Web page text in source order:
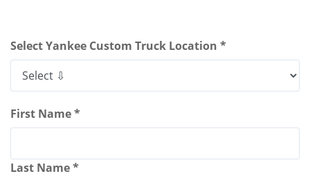
Select Yankee Custom Truck Location *
First Name *
Last Name *